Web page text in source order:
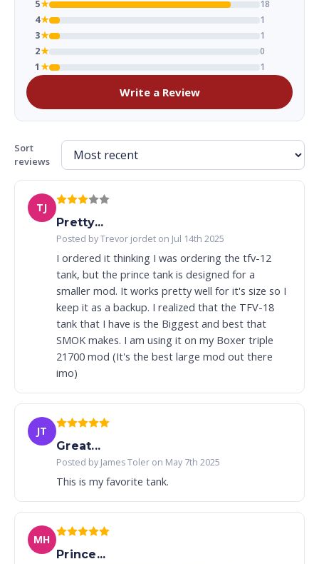
5★
18
4★
1
3★
1
2★
0
1★ 1
Write a Review
Sort
reviews
TJ
Pretty...
Posted by Trevor jordet on Jul 14th 2025
I ordered it thinking I was ordering the tfv-12
tank, but the prince tank is designed for a
smaller mod. It works pretty well for it's size so I
keep it as a backup. I realized that the TFV-18
tank that I have is the Biggest and best that
SMOK makes. I am using it on my Boxer triple
21700 mod (It's the best large mod out there
imo)
JT
Great...
Posted by James Toler on May 7th 2025
This is my favorite tank.
MH
Prince...